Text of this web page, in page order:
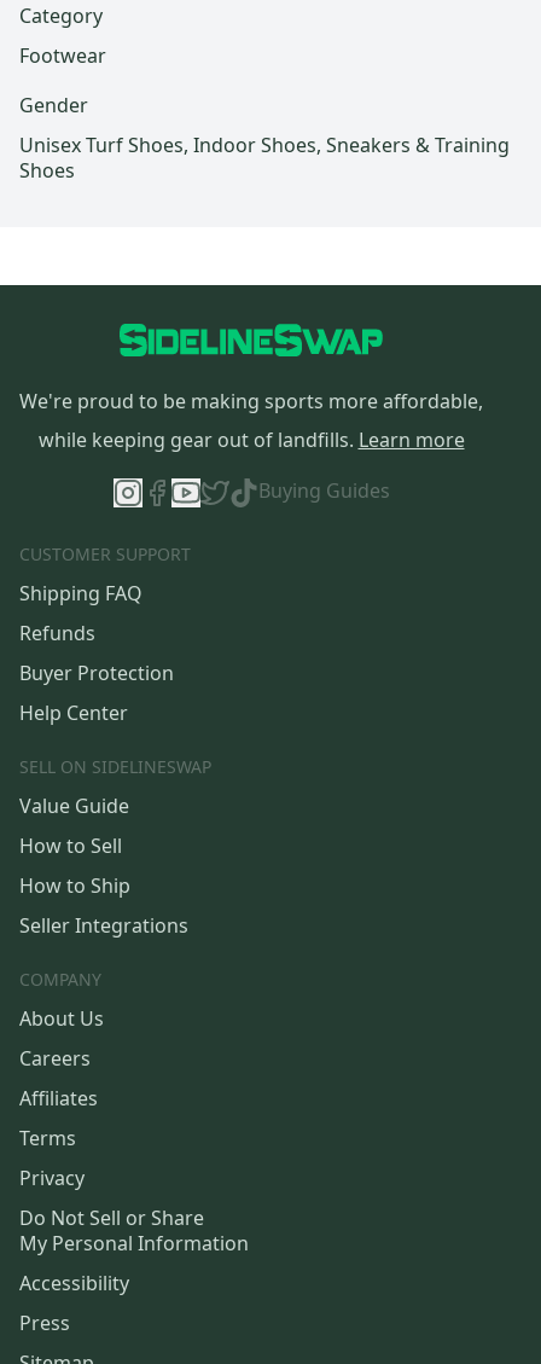
Category
Footwear
Gender
Unisex Turf Shoes, Indoor Shoes, Sneakers & Training
Shoes
We're proud to be making sports more affordable,
while keeping gear out of landfills. Learn more
Buying Guides
CUSTOMER SUPPORT
Shipping FAQ
Refunds
Buyer Protection
Help Center
SELL ON SIDELINESWAP
Value Guide
How to Sell
How to Ship
Seller Integrations
COMPANY
About Us
Careers
Affiliates
Terms
Privacy
Do Not Sell or Share
My Personal Information
Accessibility
Press